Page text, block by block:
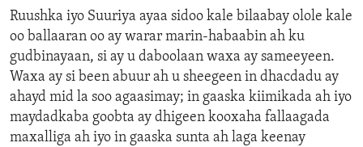
Ruushka iyo Suuriya ayaa sidoo kale bilaabay olole kale
oo ballaaran oo ay warar marin-habaabin ah ku
gudbinayaan, si ay u daboolaan waxa ay sameeyeen.
Waxa ay si been abuur ah u sheegeen in dhacdadu ay
ahayd mid la soo agaasimay; in gaaska kiimikada ah iyo
maydadkaba goobta ay dhigeen kooxaha fallaagada
maxalliga ah iyo in gaaska sunta ah laga keenay